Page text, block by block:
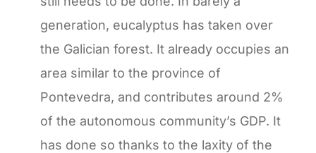
generation, eucalyptus has taken over
the Galician forest. It already occupies an
area similar to the province of
Pontevedra, and contributes around 2%
of the autonomous community’s GDP. It
has done so thanks to the laxity of the